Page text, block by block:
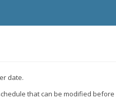
date.
that can be modified